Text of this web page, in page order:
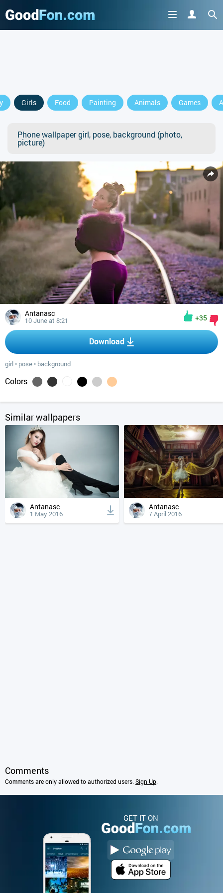
Girls Food Painting Animals Games
Phone wallpaper girl, pose, background (photo,
picture)
Antanasc
10 June at 8:21 +35
Download
girl • pose • background
Colors
Similar wallpapers
Antanasc
1 May 2016
Antanasc
7 April 2016
Comments
Comments are only allowed to authorized users. Sign Up.
GET IT ON